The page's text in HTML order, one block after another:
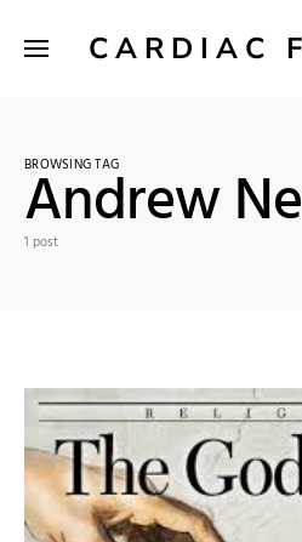
CARDIAC
BROWSING TAG
Andrew
1 post